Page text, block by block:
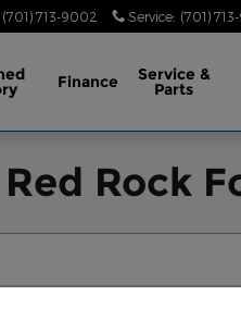
(701) 713-9002 Service: (701)
Finance Service &
Parts
Rock